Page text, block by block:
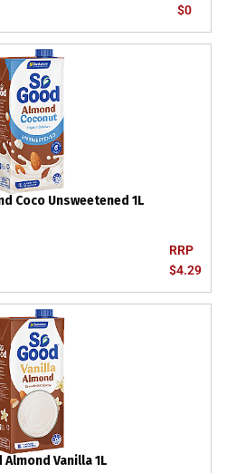
$0
Coco Unsweetened 1L
RRP
$4.29
Almond Vanilla 1L